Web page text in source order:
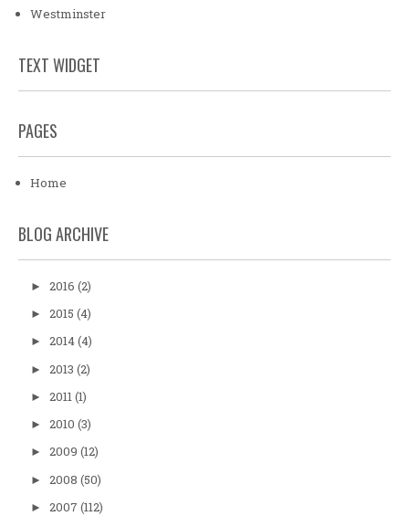
Westminster
TEXT WIDGET
PAGES
Home
BLOG ARCHIVE
► 2016 (2)
► 2015 (4)
► 2014(4)
► 2013 (2)
► 2011(1)
► 2010 (3)
► 2009 (12)
► 2008 (50)
► 2007 (112)